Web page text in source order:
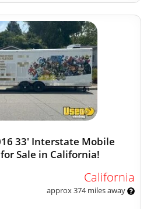
33' Interstate Mobile
Sale in California!
California
approx 374 miles away